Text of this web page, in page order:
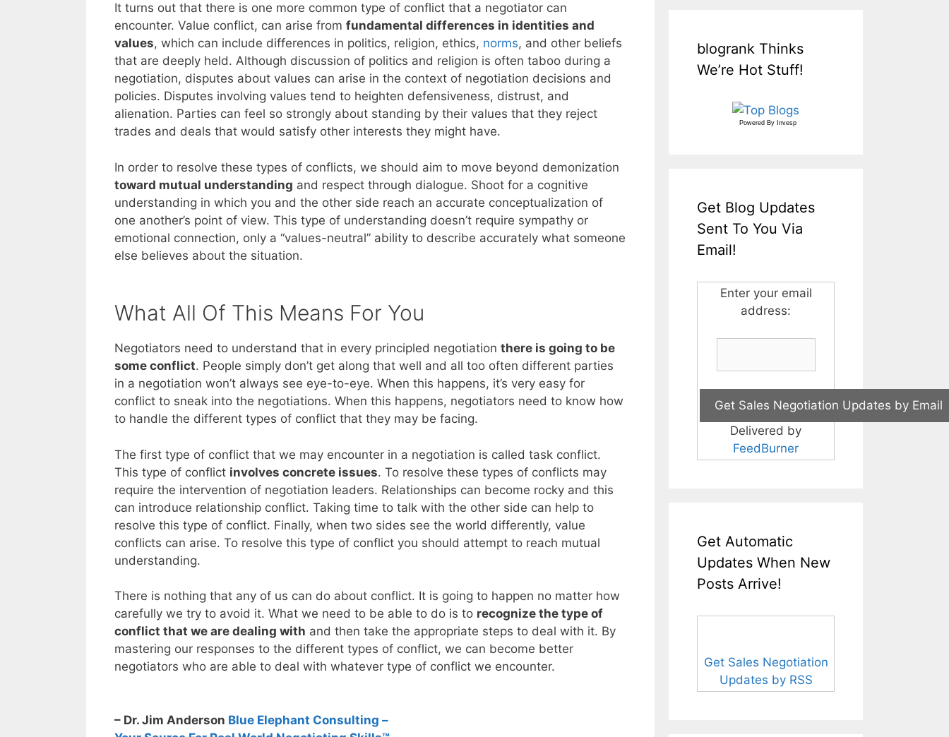
It turns out that there is one more common type of conflict that a negotiator can
encounter. Value conflict, can arise from fundamental differences in identities and
values, which can include differences in politics, religion, ethics, norms, and other beliefs
that are deeply held. Although discussion of politics and religion is often taboo during a
negotiation, disputes about values can arise in the context of negotiation decisions and
policies. Disputes involving values tend to heighten defensiveness, distrust, and
alienation. Parties can feel so strongly about standing by their values that they reject
trades and deals that would satisfy other interests they might have.
In order to resolve these types of conflicts, we should aim to move beyond demonization
toward mutual understanding and respect through dialogue. Shoot for a cognitive
understanding in which you and the other side reach an accurate conceptualization of
one another’s point of view. This type of understanding doesn’t require sympathy or
emotional connection, only a “values-neutral” ability to describe accurately what someone
else believes about the situation.
What All Of This Means For You
Negotiators need to understand that in every principled negotiation there is going to be
some conflict. People simply don’t get along that well and all too often different parties
in a negotiation won’t always see eye-to-eye. When this happens, it’s very easy for
conflict to sneak into the negotiations. When this happens, negotiators need to know how
to handle the different types of conflict that they may be facing.
The first type of conflict that we may encounter in a negotiation is called task conflict.
This type of conflict involves concrete issues. To resolve these types of conflicts may
require the intervention of negotiation leaders. Relationships can become rocky and this
can introduce relationship conflict. Taking time to talk with the other side can help to
resolve this type of conflict. Finally, when two sides see the world differently, value
conflicts can arise. To resolve this type of conflict you should attempt to reach mutual
understanding.
There is nothing that any of us can do about conflict. It is going to happen no matter how
carefully we try to avoid it. What we need to be able to do is to recognize the type of
conflict that we are dealing with and then take the appropriate steps to deal with it. By
mastering our responses to the different types of conflict, we can become better
negotiators who are able to deal with whatever type of conflict we encounter.
– Dr. Jim Anderson Blue Elephant Consulting –
blogrank Thinks
We’re Hot Stuff!
Powered By Invesp
Get Blog Updates
Sent To You Via
Email!
Enter your email
address:
Delivered by
FeedBurner
Get Automatic
Updates When New
Posts Arrive!
Get Sales Negotiation
Updates by RSS